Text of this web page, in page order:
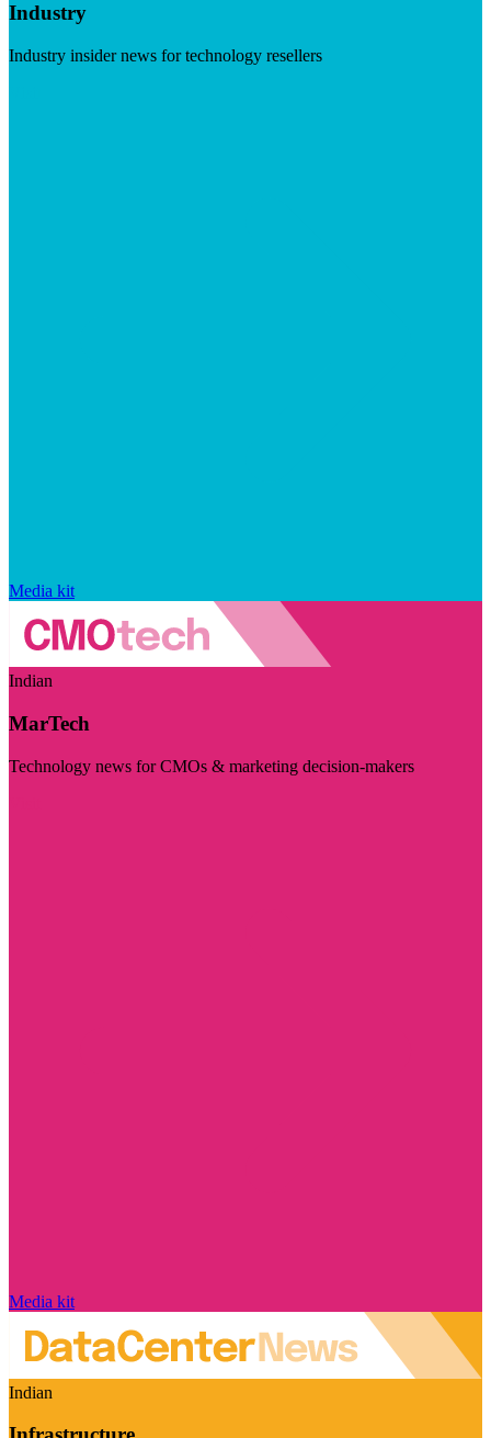
Industry
Industry insider news for technology resellers
Media kit
Indian
MarTech
Technology news for CMOs & marketing decision-makers
Media kit
Indian